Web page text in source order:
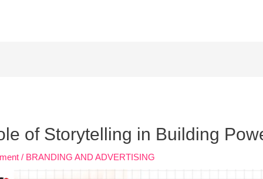
of Storytelling in Building
/ BRANDING AND ADVERTISING